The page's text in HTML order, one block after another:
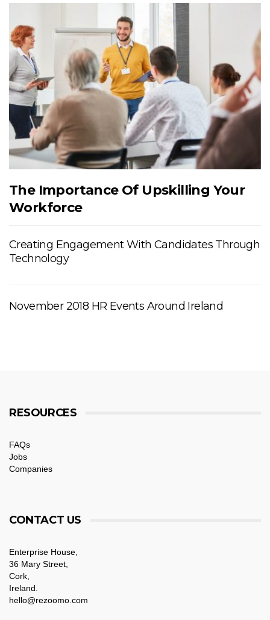
The Importance Of Upskilling Your
Workforce
Creating Engagement With Candidates Through
Technology
November 2018 HR Events Around Ireland
RESOURCES
FAQs
Jobs
Companies
CONTACT US
Enterprise House,
36 Mary Street,
Cork,
Ireland.
hello@rezoomo.com